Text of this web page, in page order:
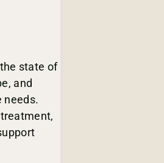
state of
and
needs.